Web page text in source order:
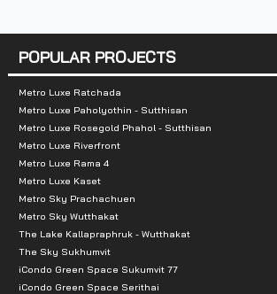
Nearby Attractions :
1. Department store Central Rama 2
2. Tesco Lotus
3. Big C Department Store
4. Home Pro
5. Bangpakok 9 Hospital
6. Bangmod Hospital
7. Nakornthon Hospital
8. Bangmod Market
POPULAR PROJECTS
Metro Luxe Ratchada
Metro Luxe Paholyothin - Sutthisan
Metro Luxe Rosegold Phahol - Sutthisan
Metro Luxe Riverfront
Metro Luxe Rama 4
Metro Luxe Kaset
Metro Sky Prachachuen
Metro Sky Wutthakat
The Lake Kallapraphruk - Wutthakat
The Sky Sukhumvit
iCondo Green Space Sukumvit 77
iCondo Green Space Serithai